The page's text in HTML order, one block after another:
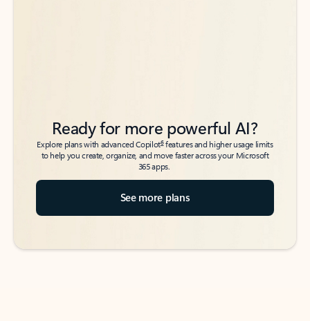
Ready for more powerful AI?
Explore plans with advanced Copilot6features and higher usage limits
to help you create, organize, and move faster across your Microsoft
365 apps.
See more plans